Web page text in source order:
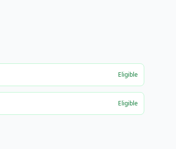
Eligible
Eligible